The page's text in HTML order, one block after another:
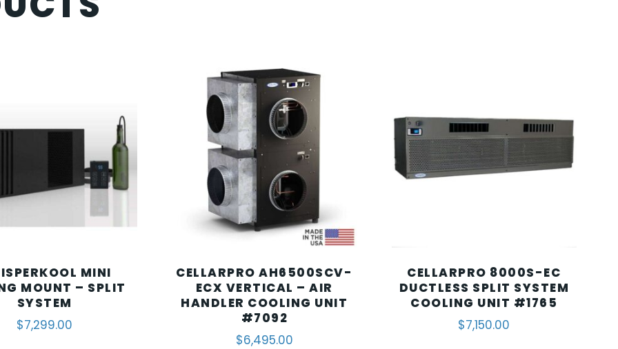
MINI
MOUNT – SPLIT
SYSTEM
$7,299.00
CELLARPRO AH6500SCV-
ECX VERTICAL – AIR
HANDLER COOLING UNIT
#7092
$6,495.00
CELLARPRO 8000S-EC
DUCTLESS SPLIT SYSTEM
COOLING UNIT #1765
$7,150.00